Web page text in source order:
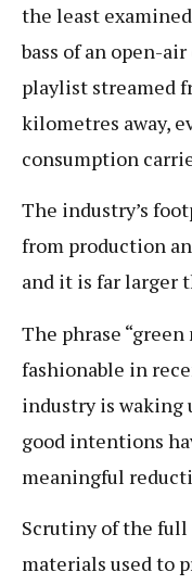
the least
bass of an open-
playlist streamed
kilometres away,
consumption
The industry’s
from production
and it is far larger
The phrase
fashionable in
industry is waking
good intentions
meaningful
Scrutiny of the
materials used to